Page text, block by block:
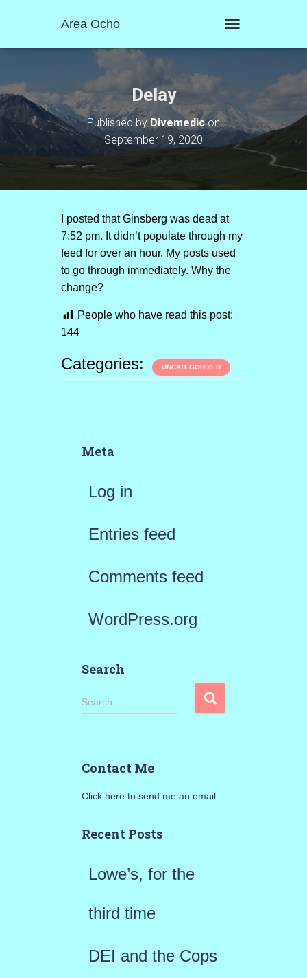
Area Ocho
O
N
A
T
Delay
Published byDivemedicon
September 19, 2020
I posted that Ginsberg was dead at
7:52 pm. It didn’t populate through my
feed for over an hour. My posts used
to go through immediately. Why the
change?
People who have read this post:
144
Categories: UNCATEGORIZED
Meta
Log in
Entries feed
Comments feed
WordPress.org
Search
S
h
o
Search …
Contact Me
Click here to send me an email
Recent Posts
Lowe’s, for the
third time
DEI and the Cops